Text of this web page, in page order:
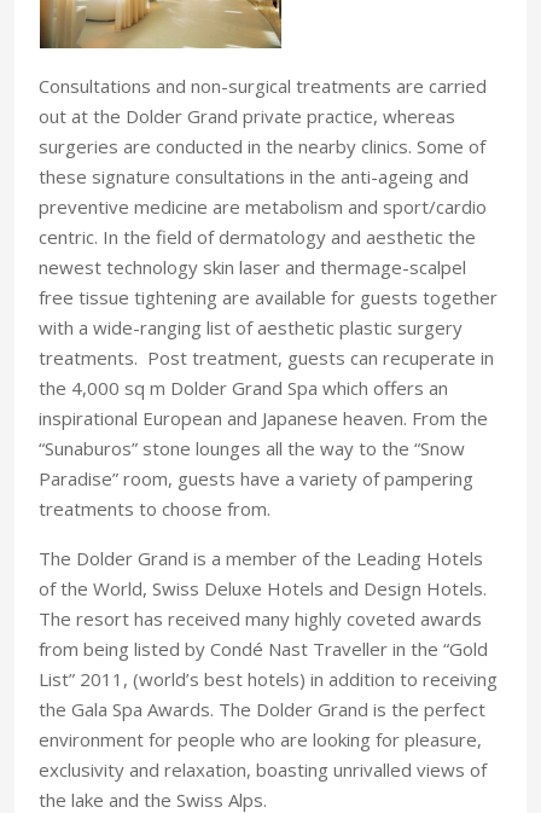
Consultations and non-surgical treatments are carried
out at the Dolder Grand private practice, whereas
surgeries are conducted in the nearby clinics. Some of
these signature consultations in the anti-ageing and
preventive medicine are metabolism and sport/cardio
centric. In the field of dermatology and aesthetic the
newest technology skin laser and thermage-scalpel
free tissue tightening are available for guests together
with a wide-ranging list of aesthetic plastic surgery
treatments. Post treatment, guests can recuperate in
the 4,000 sq m Dolder Grand Spa which offers an
inspirational European and Japanese heaven. From the
“Sunaburos” stone lounges all the way to the “Snow
Paradise” room, guests have a variety of pampering
treatments to choose from.
The Dolder Grand is a member of the Leading Hotels
of the World, Swiss Deluxe Hotels and Design Hotels.
The resort has received many highly coveted awards
from being listed by Condé Nast Traveller in the “Gold
List” 2011, (world’s best hotels) in addition to receiving
the Gala Spa Awards. The Dolder Grand is the perfect
environment for people who are looking for pleasure,
exclusivity and relaxation, boasting unrivalled views of
the lake and the Swiss Alps.